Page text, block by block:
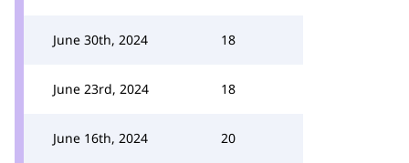
June 30th, 2024 18
June 23rd, 2024 18
June 16th, 2024 20